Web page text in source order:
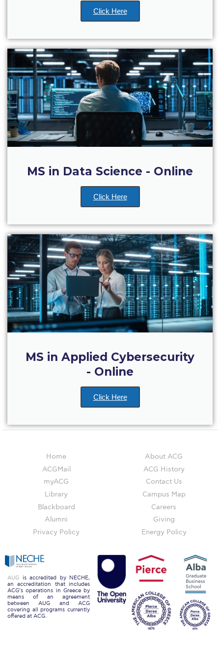
WHAT ELSE TO SUPPORT
FAQ
Contact Us
ACG Annual Fund
Blogs
Careers @ ACG
Careers at ACG
Deree Degree Recognition
Deree Degree Recognition Form
US Federal Loans / Veterans Aid
Anticipated Budget
Consumer Information
Consumer Information-old
Satisfactory Academic Progress
Undergraduate Admissions
Provisional Acceptance
Study in Greece
Applicant Grievance Procedure
Admission Process
Help
Required Documents
Financial Assistance
Application Dates for the Academic Year
Application Dates for the Academic Year
Scholarships for Entering Students
College Grants
Click Here
MS in Data Science - Online
Click Here
MS in Applied Cybersecurity
- Online
Click Here
Home
ACGMail
myACG
Library
Blackboard
Alumni
Privacy Policy
About ACG
ACG History
Contact Us
Campus Map
Careers
Giving
Energy Policy
AUG is accredited by NECHE,
an accreditation that includes
ACG’s operations in Greece by
means of an agreement
between AUG and ACG
covering all programs currently
offered at ACG.